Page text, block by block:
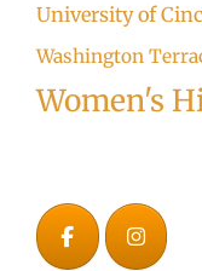
University of
Washington
Women's